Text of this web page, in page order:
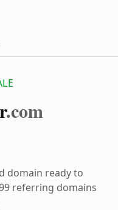
.com
domain ready to
referring domains